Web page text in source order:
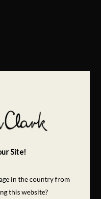
Site!
in the country from
this website?